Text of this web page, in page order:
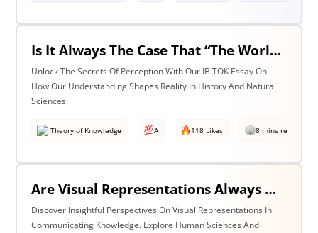
Is It Always The Case That “The World Isn’t Just The Way It Is It Is How We Understand It - & In Understanding Something We Bring Something To It” (Adapted From Life Of Pi By Yann Martel)? Discuss With Reference To History & The Natural Sciences.
Unlock The Secrets Of Perception With Our IB TOK Essay On
How Our Understanding Shapes Reality In History And Natural
Sciences.
Theory of Knowledge A 118 Likes 8 mins read
Are Visual Representations Always Helpful In The Communication Of Knowledge? Discuss With Reference To The Human Sciences & Mathematics
Discover Insightful Perspectives On Visual Representations In
Communicating Knowledge. Explore Human Sciences And